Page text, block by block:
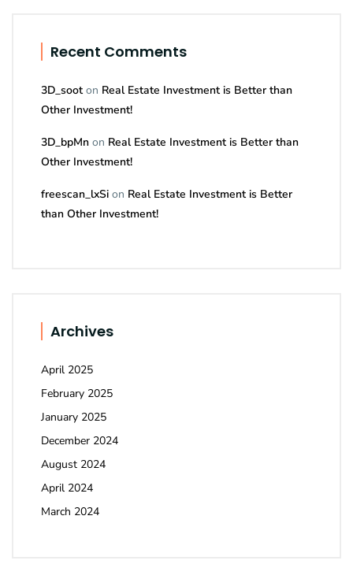
Recent Comments
3D_sooton Real Estate Investment is Better than
Other Investment!
3D_bpMn on Real Estate Investment is Better than
Other Investment!
freescan_lxSi on Real Estate Investment is Better
than Other Investment!
Archives
April 2025
February 2025
January 2025
December 2024
August 2024
April 2024
March 2024